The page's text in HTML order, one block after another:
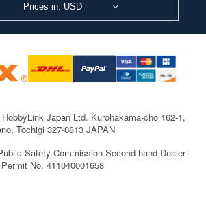
Prices in: USD
Japan Ltd. Kurohakama-cho 162-1,
Tochigi 327-0813 JAPAN
Safety Commission Second-hand Dealer
Permit No. 411040001658